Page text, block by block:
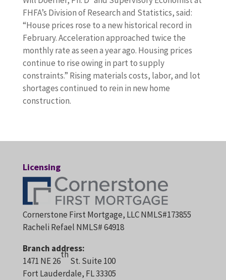
FHFA’s Division of Research and Statistics, said:
“House prices rose to a new historical record in
February. Acceleration approached twice the
monthly rate as seen a year ago. Housing prices
continue to rise owing in part to supply
constraints.” Rising materials costs, labor, and lot
shortages continued to rein in new home
construction.
Licensing
Cornerstone First Mortgage, LLC NMLS#173855
Racheli Refael NMLS# 64918
Branch address:
1471 NE 26
th
St. Suite 100
Fort Lauderdale, FL 33305